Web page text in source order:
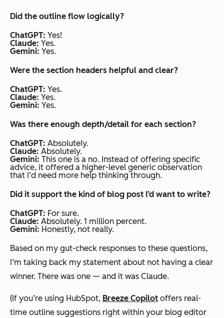
Did the outline flow logically?
ChatGPT: Yes!
Claude: Yes.
Gemini: Yes.
Were the section headers helpful and clear?
ChatGPT: Yes.
Claude: Yes.
Gemini: Yes.
Was there enough depth/detail for each section?
ChatGPT: Absolutely.
Claude: Absolutely.
Gemini: This one is a no. Instead of offering specific
advice, it offered a higher-level generic observation
that I’d need more help thinking through.
Did it support the kind of blog post I’d want to write?
ChatGPT: For sure.
Claude: Absolutely. 1 million percent.
Gemini: Honestly, not really.
Based on my gut-check responses to these questions,
I’m taking back my statement about not having a clear
winner. There was one — and it was Claude.
(If you’re using HubSpot, Breeze Copilot offers real-
time outline suggestions right within your blog editor